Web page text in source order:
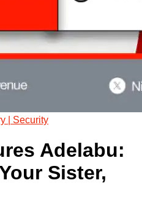
| Security
Adelabu:
Sister,